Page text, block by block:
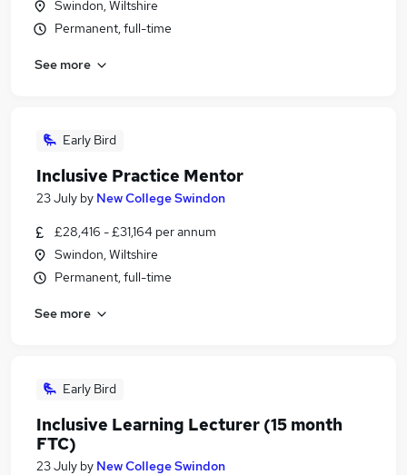
Swindon, Wiltshire
Permanent, full-time
See more
Early Bird
Inclusive Practice Mentor
23 July by New College Swindon
£28,416 - £31,164 per annum
Swindon, Wiltshire
Permanent, full-time
See more
Early Bird
Inclusive Learning Lecturer (15 month
FTC)
23 July by New College Swindon